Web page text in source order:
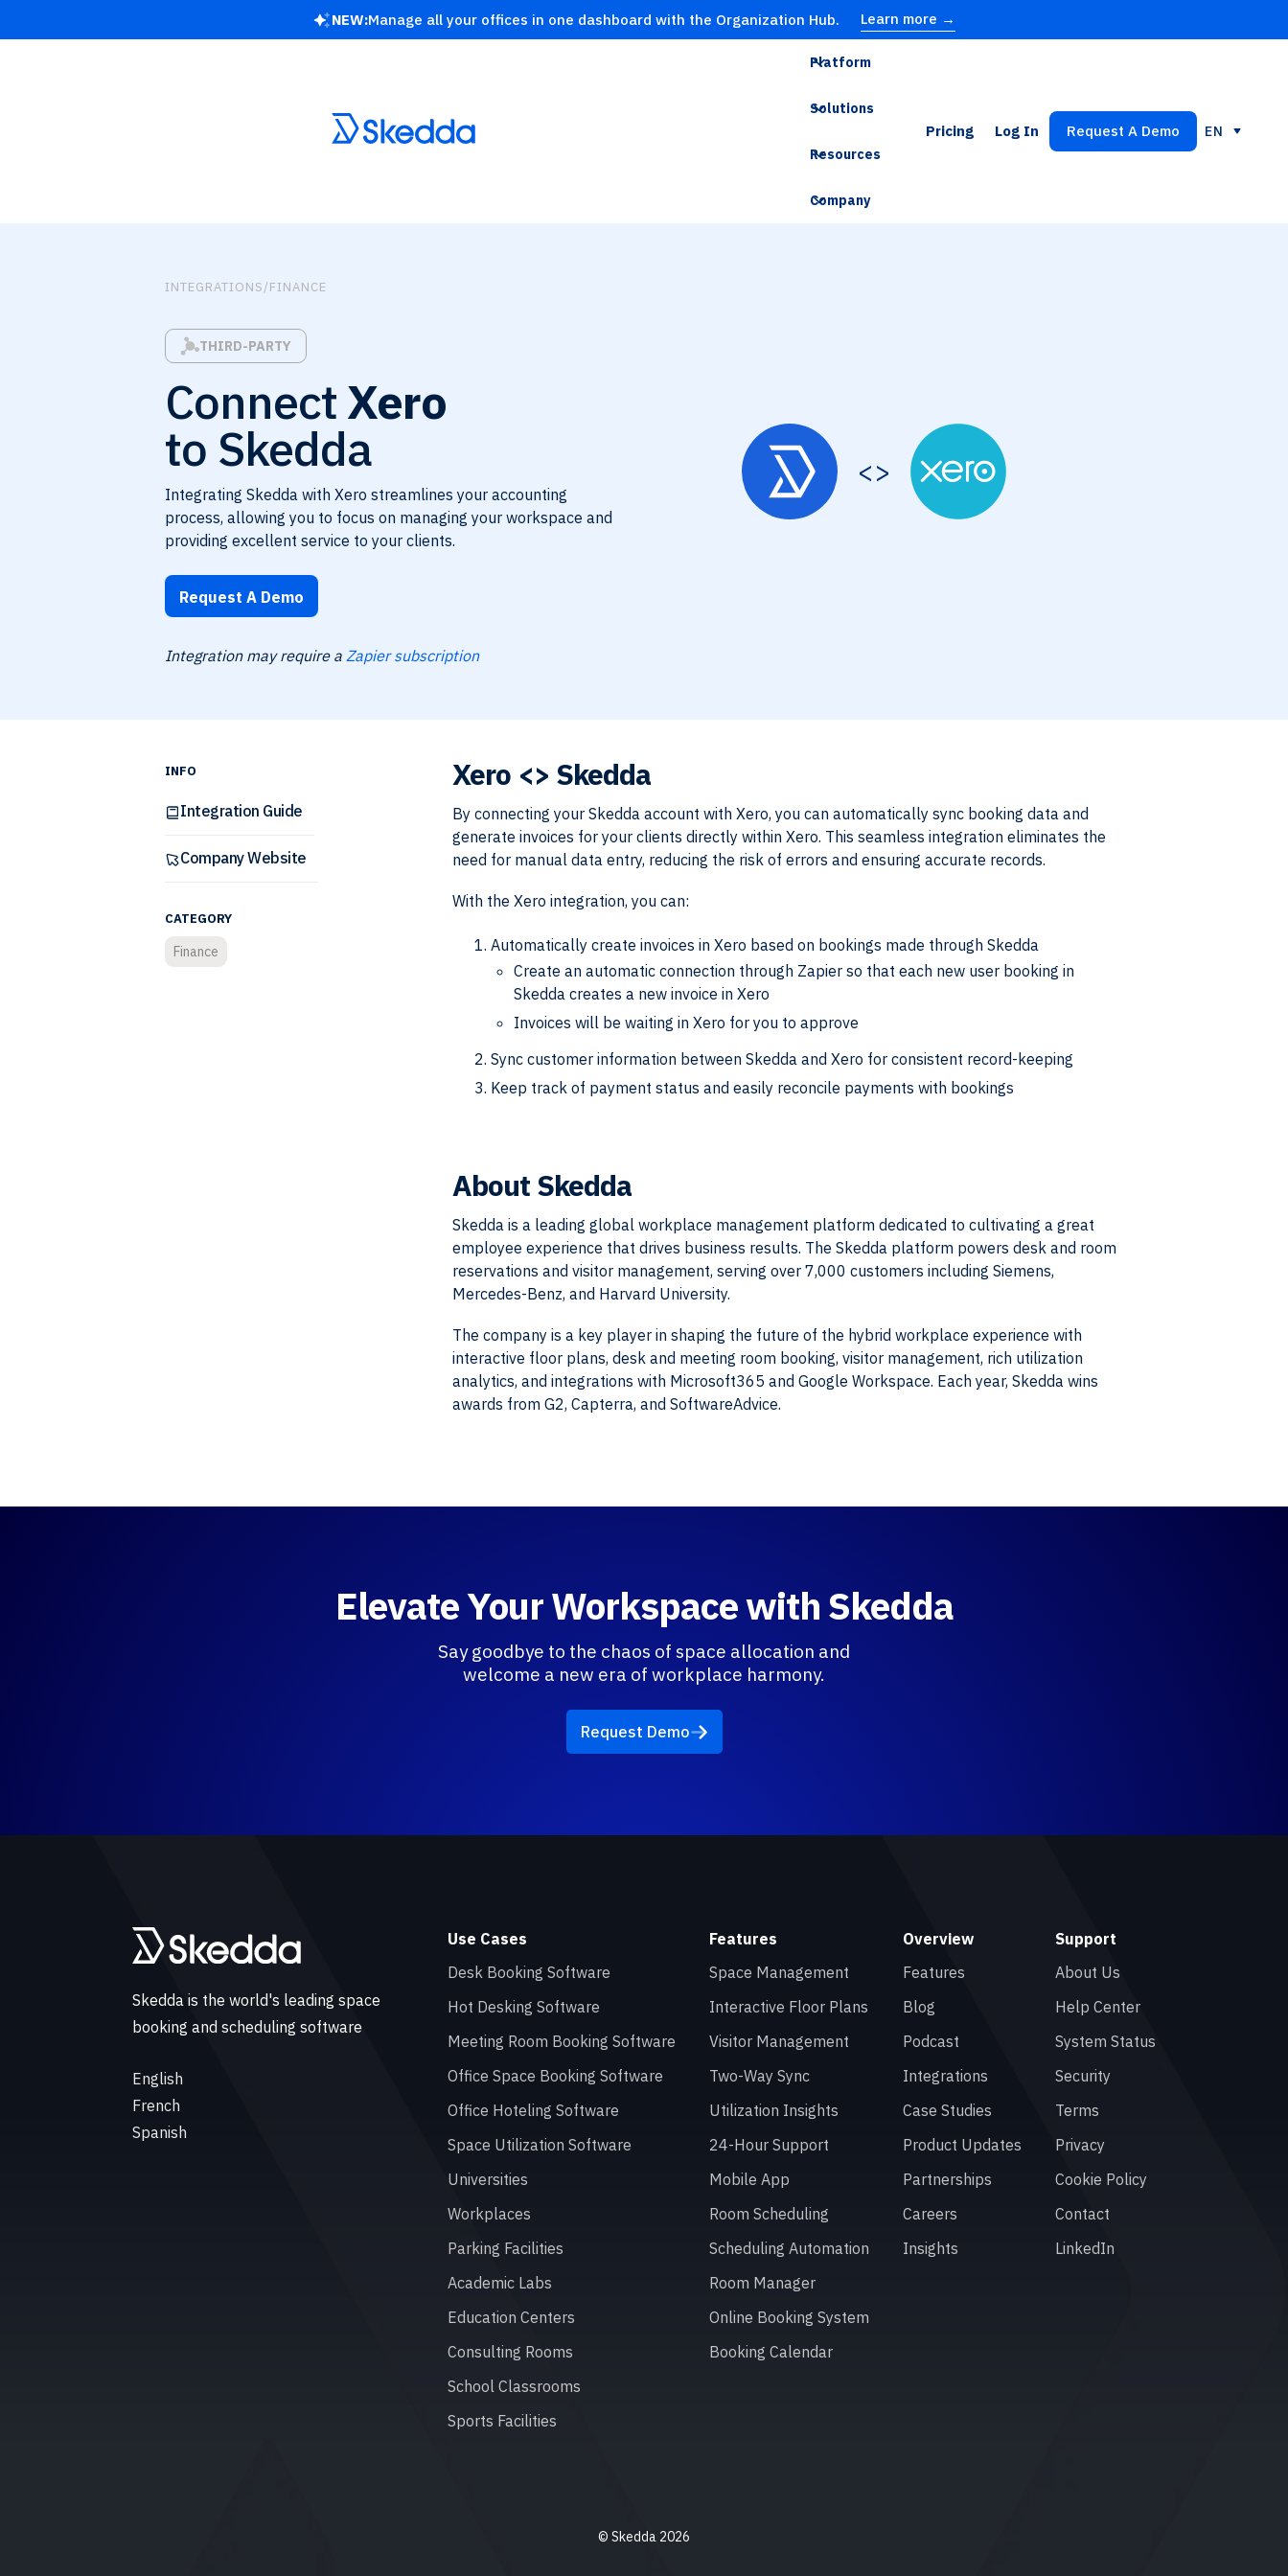
NEW:Manage all your offices in one dashboard with the Organization Hub. Learn more →
Platform
Solutions
Resources
Company
Pricing Log In Request A Demo EN
INTEGRATIONS/FINANCE
THIRD-PARTY
ConnectXero
to Skedda
Integrating Skedda with Xero streamlines your accounting
process, allowing you to focus on managing your workspace and
providing excellent service to your clients.
Request A Demo
Integration may require a Zapier subscription
<>
INFO
Integration Guide
Company Website
CATEGORY
Finance
Xero <> Skedda
By connecting your Skedda account with Xero, you can automatically sync booking data and
generate invoices for your clients directly within Xero. This seamless integration eliminates the
need for manual data entry, reducing the risk of errors and ensuring accurate records.
With the Xero integration, you can:
Automatically create invoices in Xero based on bookings made through Skedda
Create an automatic connection through Zapier so that each new user booking in
Skedda creates a new invoice in Xero
Invoices will be waiting in Xero for you to approve
Sync customer information between Skedda and Xero for consistent record-keeping
Keep track of payment status and easily reconcile payments with bookings
About Skedda
Skedda is a leading global workplace management platform dedicated to cultivating a great
employee experience that drives business results. The Skedda platform powers desk and room
reservations and visitor management, serving over 7,000 customers including Siemens,
Mercedes-Benz, and Harvard University.
The company is a key player in shaping the future of the hybrid workplace experience with
interactive floor plans, desk and meeting room booking, visitor management, rich utilization
analytics, and integrations with Microsoft365 and Google Workspace. Each year, Skedda wins
awards from G2, Capterra, and SoftwareAdvice.
Elevate Your Workspace with Skedda
Say goodbye to the chaos of space allocation and
welcome a new era of workplace harmony.
Request Demo
Skedda is the world's leading space
booking and scheduling software
English
French
Spanish
Use Cases
Desk Booking Software
Hot Desking Software
Meeting Room Booking Software
Office Space Booking Software
Office Hoteling Software
Space Utilization Software
Universities
Workplaces
Parking Facilities
Academic Labs
Education Centers
Consulting Rooms
School Classrooms
Sports Facilities
Features
Space Management
Interactive Floor Plans
Visitor Management
Two-Way Sync
Utilization Insights
24-Hour Support
Mobile App
Room Scheduling
Scheduling Automation
Room Manager
Online Booking System
Booking Calendar
Overview
Features
Blog
Podcast
Integrations
Case Studies
Product Updates
Partnerships
Careers
Insights
Support
About Us
Help Center
System Status
Security
Terms
Privacy
Cookie Policy
Contact
LinkedIn
© Skedda 2026